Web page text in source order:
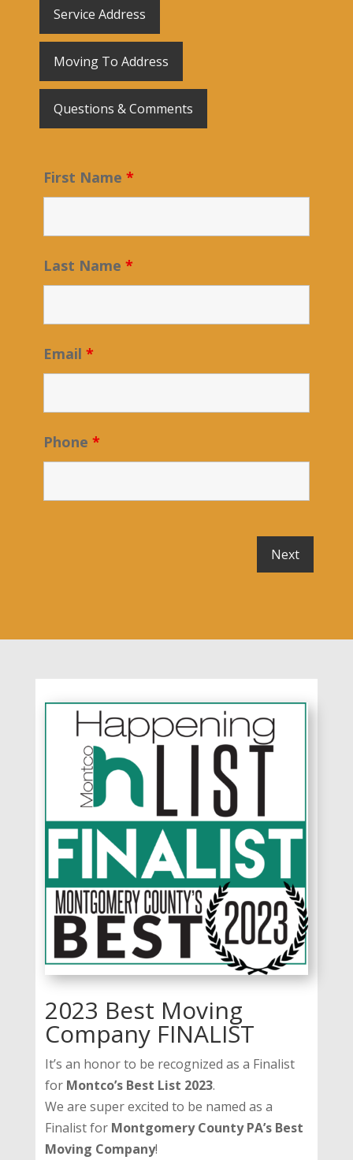
Service Address
Moving To Address
Questions & Comments
First Name *
Last Name *
Email *
Phone *
2023 Best Moving
Company FINALIST
It’s an honor to be recognized as a Finalist
for Montco’s Best List 2023.
We are super excited to be named as a
Finalist for Montgomery County PA’s Best
Moving Company!